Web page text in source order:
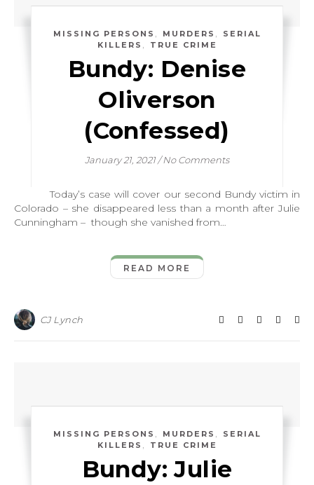
MISSING PERSONS , MURDERS ,
SERIAL
KILLERS , TRUE CRIME
Bundy: Denise
Oliverson
(Confessed)
January 21, 2021 / No Comments
Today’s case will cover our second Bundy victim in
Colorado – she disappeared less than a month after Julie
Cunningham – though she vanished from…
READ MORE
CJ Lynch
MISSING PERSONS , MURDERS ,
SERIAL
KILLERS , TRUE CRIME
Bundy: Julie